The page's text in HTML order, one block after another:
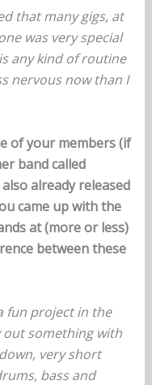
that many gigs, at
was very special
any kind of routine
nervous now than I
of your members (if
band called
already released
came up with the
at (more or less)
between these
fun project in the
something with
very short
bass and